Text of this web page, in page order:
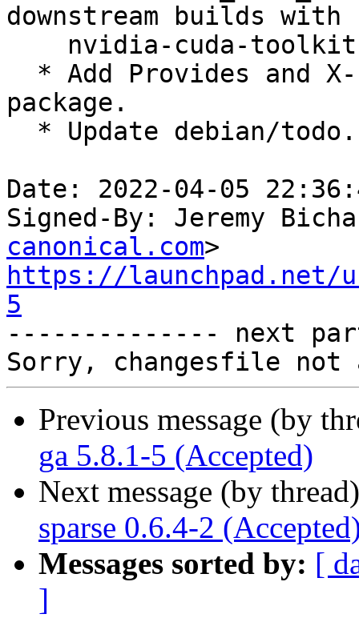
downstream builds with
package.
Date: 2022-04-05
Signed-By: Jeremy
canonical.com
https://launchpad.net/
5
-------------- next
Previous message (by
ga 5.8.1-5 (Accepted)
Next message (by
sparse 0.6.4-2
Messages sorted by: [
]